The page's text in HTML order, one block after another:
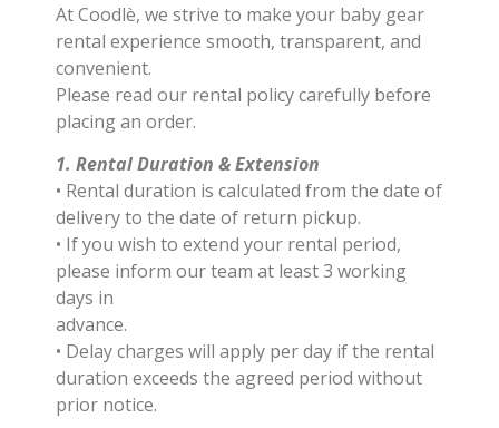
At Coodlè, we strive to make your baby gear
rental experience smooth, transparent, and
convenient.
Please read our rental policy carefully before
placing an order.
1. Rental Duration & Extension
• Rental duration is calculated from the date of
delivery to the date of return pickup.
• If you wish to extend your rental period,
please inform our team at least 3 working
days in
advance.
• Delay charges will apply per day if the rental
duration exceeds the agreed period without
prior notice.